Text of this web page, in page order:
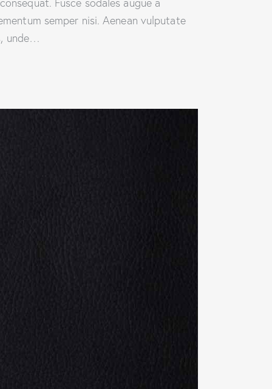
semper nisi. Aenean vulputate
unde…